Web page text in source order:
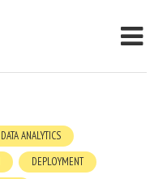
DATA ANALYTICS
DEPLOYMENT